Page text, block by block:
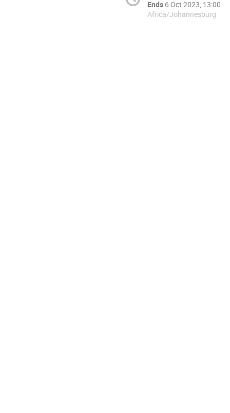
Ends 6 Oct 2023, 13:00
Africa/Johannesburg